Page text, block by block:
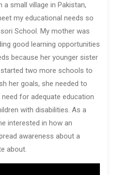
small village in Pakistan,
my educational needs so
School. My mother was
good learning opportunities
because her younger sister
two more schools to
her goals, she needed to
for adequate education
with disabilities. As a
interested in how an
awareness about a
about.